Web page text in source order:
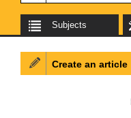
Subjects
Create an article